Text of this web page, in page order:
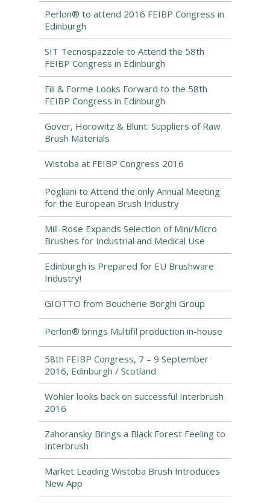
Perlon® to attend 2016 FEIBP Congress in
Edinburgh
SIT Tecnospazzole to Attend the 58th
FEIBP Congress in Edinburgh
Fili & Forme Looks Forward to the 58th
FEIBP Congress in Edinburgh
Gover, Horowitz & Blunt: Suppliers of Raw
Brush Materials
Wistoba at FEIBP Congress 2016
Pogliani to Attend the only Annual Meeting
for the European Brush Industry
Mill-Rose Expands Selection of Mini/Micro
Brushes for Industrial and Medical Use
Edinburgh is Prepared for EU Brushware
Industry!
GIOTTO from Boucherie Borghi Group
Perlon® brings Multifil production in-house
58th FEIBP Congress, 7 – 9 September
2016, Edinburgh / Scotland
Wöhler looks back on successful Interbrush
2016
Zahoransky Brings a Black Forest Feeling to
Interbrush
Market Leading Wistoba Brush Introduces
New App